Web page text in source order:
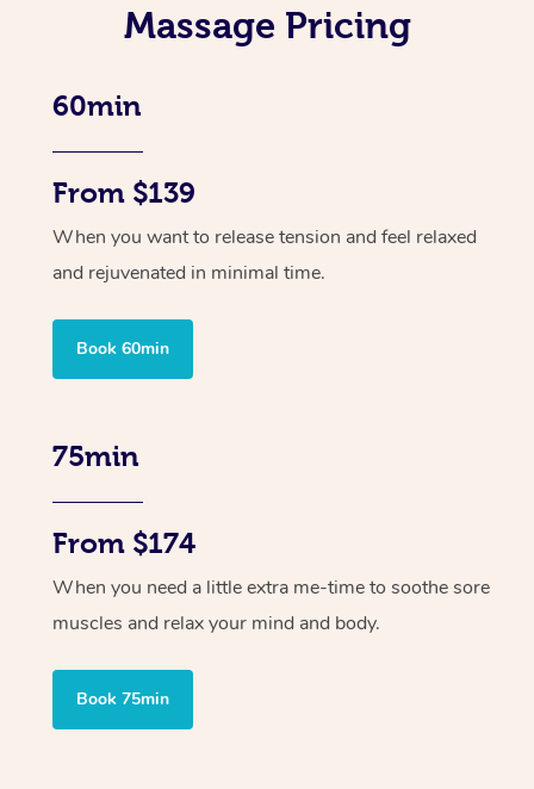
Massage Pricing
60min
From $139
When you want to release tension and feel relaxed
and rejuvenated in minimal time.
Book 60min
75min
From $174
When you need a little extra me-time to soothe sore
muscles and relax your mind and body.
Book 75min